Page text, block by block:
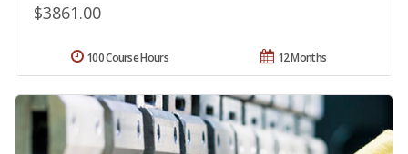
$3861.00
12 Months
100 Course Hours